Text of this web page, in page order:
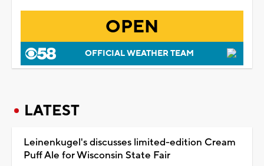
OPEN
OFFICIAL WEATHER TEAM
LATEST
Leinenkugel's discusses limited-edition Cream
Puff Ale for Wisconsin State Fair